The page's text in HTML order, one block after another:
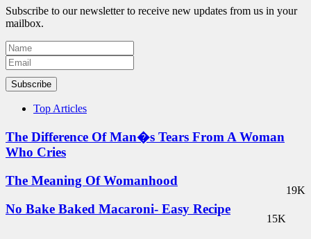
Subscribe to our newsletter to receive new updates from us in your
mailbox.
Subscribe
Top Articles
The Difference Of Man�s Tears From A Woman
Who Cries
19K
The Meaning Of Womanhood
15K
No Bake Baked Macaroni- Easy Recipe